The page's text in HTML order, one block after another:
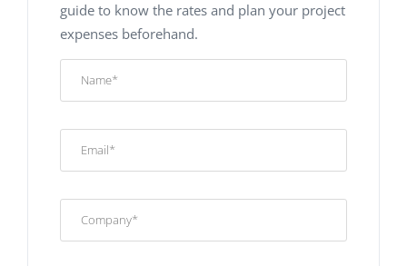
guide to know the rates and plan your project
expenses beforehand.